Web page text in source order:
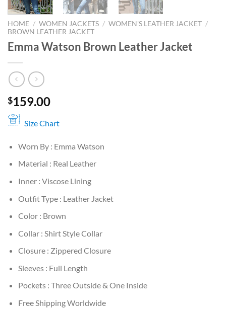
HOME / WOMEN JACKETS / WOMEN'S LEATHER JACKET /
BROWN LEATHER JACKET
Emma Watson Brown Leather Jacket
$159.00
Size Chart
Worn By : Emma Watson
Material : Real Leather
Inner : Viscose Lining
Outfit Type : Leather Jacket
Color : Brown
Collar : Shirt Style Collar
Closure : Zippered Closure
Sleeves : Full Length
Pockets : Three Outside & One Inside
Free Shipping Worldwide